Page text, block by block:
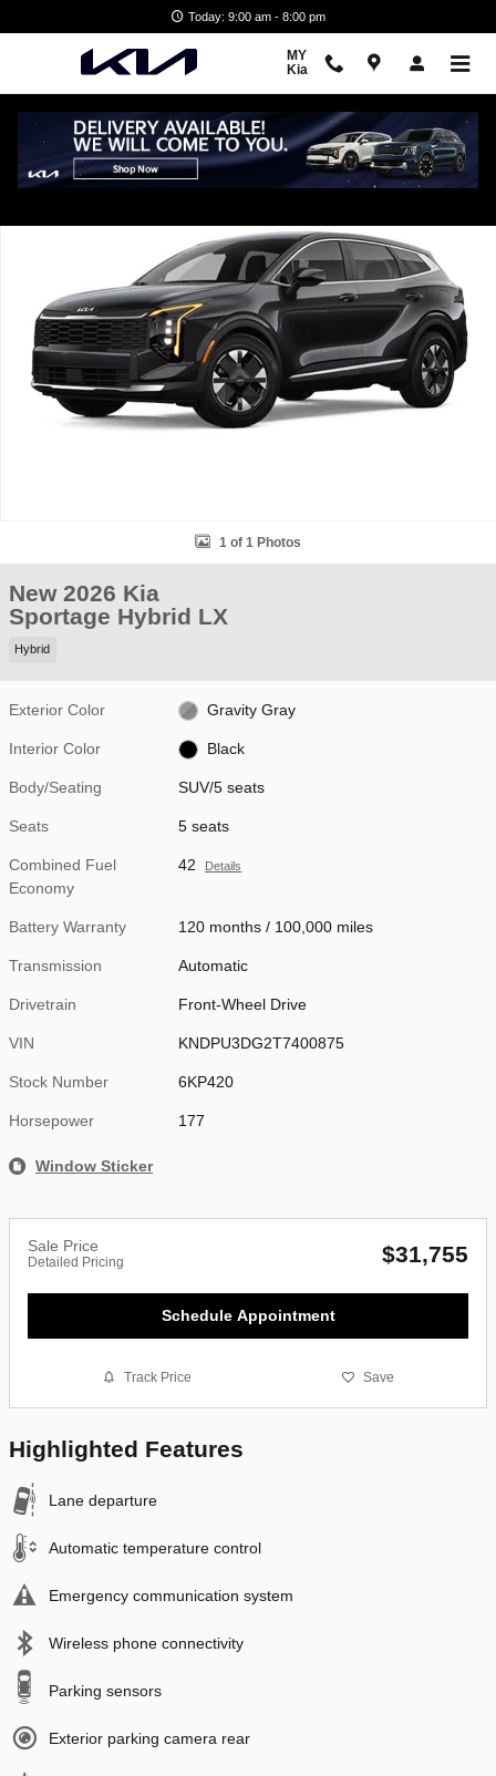
Today: 9:00 am - 8:00 pm
MY
Kia
New 2026 Kia Sportage Hybrid LX SUV Photo 1 of 1
1 of 1 Photos
New 2026 Kia
Sportage Hybrid LX
Hybrid
Exterior Color Gravity Gray
Interior Color Black
Body/Seating SUV/5 seats
Seats 5 seats
Combined Fuel
Economy
42 Details
Battery Warranty 120 months / 100,000 miles
Transmission Automatic
Drivetrain Front-Wheel Drive
VIN KNDPU3DG2T7400875
Stock Number 6KP420
Horsepower 177
Window Sticker
Sale Price
Detailed Pricing $31,755
Schedule Appointment
Track Price Save
Highlighted Features
Lane departure
Automatic temperature control
Emergency communication system
Wireless phone connectivity
Parking sensors
Exterior parking camera rear